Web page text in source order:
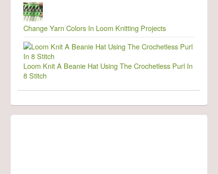
Change Yarn Colors In Loom Knitting Projects
Loom Knit A Beanie Hat Using The Crochetless Purl In
8 Stitch